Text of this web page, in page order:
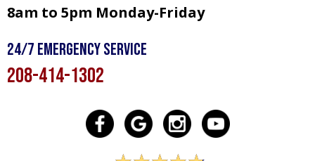
8am to 5pm Monday-Friday
24/7 Emergency Service
208-414-1302